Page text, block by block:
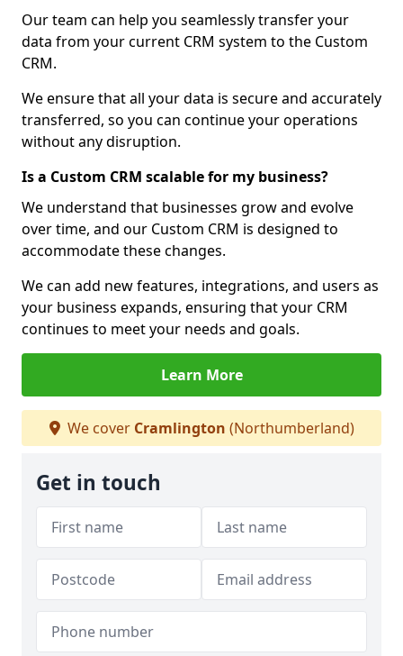
Our team can help you seamlessly transfer your
data from your current CRM system to the Custom
CRM.
We ensure that all your data is secure and accurately
transferred, so you can continue your operations
without any disruption.
Is a Custom CRM scalable for my business?
We understand that businesses grow and evolve
over time, and our Custom CRM is designed to
accommodate these changes.
We can add new features, integrations, and users as
your business expands, ensuring that your CRM
continues to meet your needs and goals.
Learn More
We cover Cramlington (Northumberland)
Get in touch